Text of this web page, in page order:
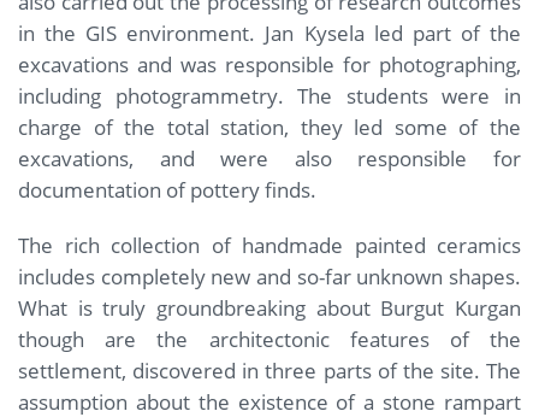
in the GIS environment. Jan Kysela led part of the
excavations and was responsible for photographing,
including photogrammetry. The students were in
charge of the total station, they led some of the
excavations, and were also responsible for
documentation of pottery finds.
The rich collection of handmade painted ceramics
includes completely new and so-far unknown shapes.
What is truly groundbreaking about Burgut Kurgan
though are the architectonic features of the
settlement, discovered in three parts of the site. The
assumption about the existence of a stone rampart